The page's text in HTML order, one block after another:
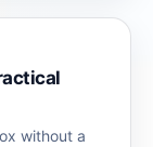
without a